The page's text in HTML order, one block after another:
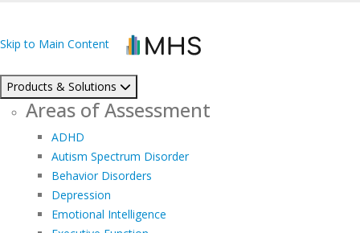
Skip to Main Content
Products & Solutions
Areas of Assessment
ADHD
Autism Spectrum Disorder
Behavior Disorders
Depression
Emotional Intelligence